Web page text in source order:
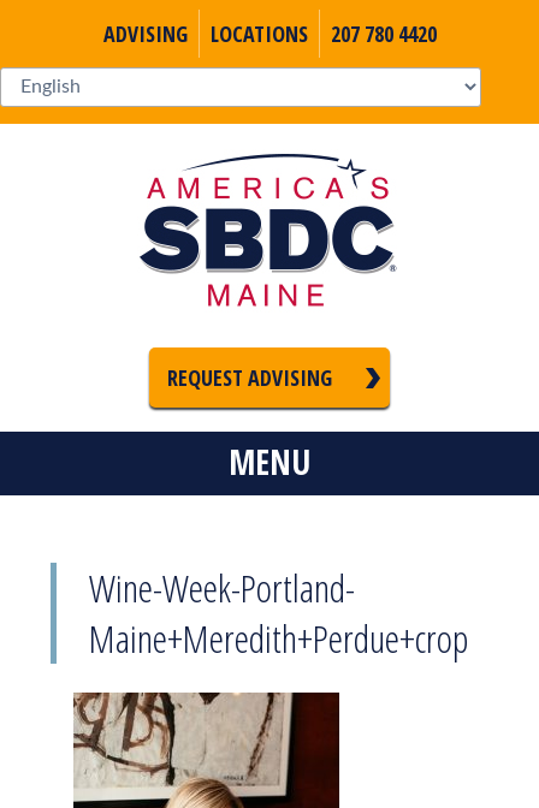
ADVISING LOCATIONS 207 780 4420
REQUEST ADVISING
MENU
Wine-Week-Portland-
Maine+Meredith+Perdue+crop